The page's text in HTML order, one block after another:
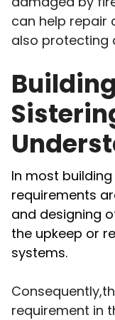
can help repair
also protecting
In most
requirements
and designing
the upkeep or
systems.
requirement in